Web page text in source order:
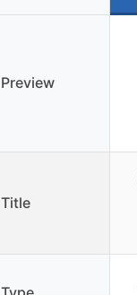
Preview
Title